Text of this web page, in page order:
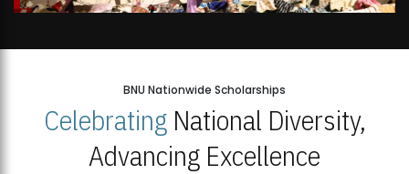
BNU Nationwide Scholarships
CelebratingNational Diversity,
Advancing Excellence